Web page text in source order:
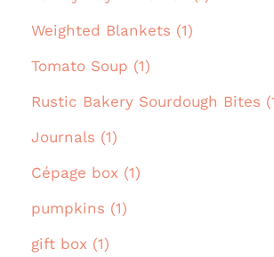
Weighted Blankets (1)
Tomato Soup (1)
Rustic Bakery Sourdough Bites
Journals (1)
Cépage box (1)
pumpkins (1)
gift box (1)